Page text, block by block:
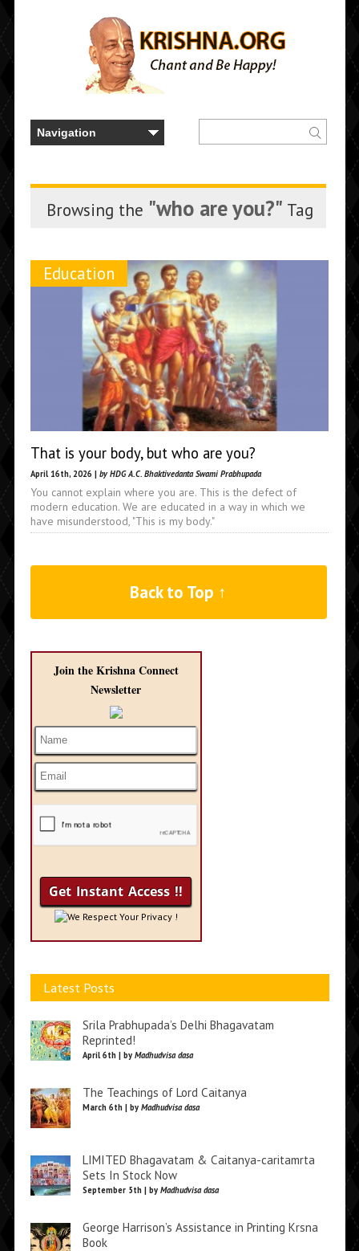
Browsing the "who are you?" Tag
Education
That is your body, but who are you?
April 16th, 2026 | by HDG A.C. Bhaktivedanta Swami Prabhupada
You cannot explain where you are. This is the defect of
modern education. We are educated in a way in which we
have misunderstood, "This is my body."
Back to Top ↑
Join the Krishna Connect
Newsletter
We Respect Your Privacy !
Latest Posts
Srila Prabhupada’s Delhi Bhagavatam
Reprinted!
April 6th | by Madhudvisa dasa
The Teachings of Lord Caitanya
March 6th | by Madhudvisa dasa
LIMITED Bhagavatam & Caitanya-caritamrta
Sets In Stock Now
September 5th | by Madhudvisa dasa
George Harrison’s Assistance in Printing Krsna
Book